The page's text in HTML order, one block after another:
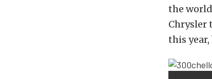
the
Chrysler
this